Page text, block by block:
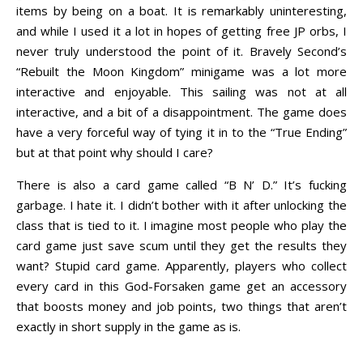
items by being on a boat. It is remarkably uninteresting,
and while I used it a lot in hopes of getting free JP orbs, I
never truly understood the point of it. Bravely Second’s
“Rebuilt the Moon Kingdom” minigame was a lot more
interactive and enjoyable. This sailing was not at all
interactive, and a bit of a disappointment. The game does
have a very forceful way of tying it in to the “True Ending”
but at that point why should I care?
There is also a card game called “B N’ D.” It’s fucking
garbage. I hate it. I didn’t bother with it after unlocking the
class that is tied to it. I imagine most people who play the
card game just save scum until they get the results they
want? Stupid card game. Apparently, players who collect
every card in this God-Forsaken game get an accessory
that boosts money and job points, two things that aren’t
exactly in short supply in the game as is.